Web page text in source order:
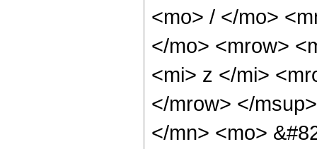
<mo> / </mo>
</mo> <mrow>
<mi> z </mi>
</mrow> </
</mn> <mo>